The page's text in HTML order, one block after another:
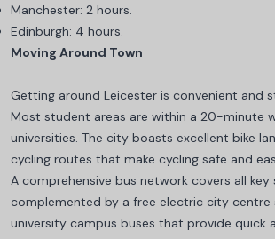
Manchester: 2 hours.
Edinburgh: 4 hours.
Moving Around Town
Getting around Leicester is convenient and
Most student areas are within a 20-minute
universities. The city boasts excellent bike
cycling routes that make cycling safe and
A comprehensive bus network covers all
complemented by a free electric city centre
university campus buses that provide quick